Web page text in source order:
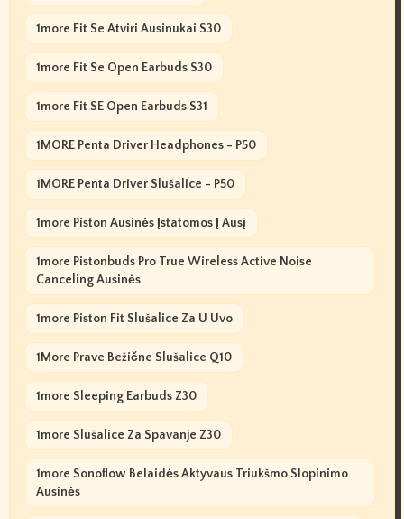
1more Fit Se Atviri Ausinukai S30
1more Fit Se Open Earbuds S30
1more Fit SE Open Earbuds S31
1MORE Penta Driver Headphones - P50
1MORE Penta Driver Slušalice - P50
1more Piston Ausinės Įstatomos Į Ausį
1more Pistonbuds Pro True Wireless Active Noise
Canceling Ausinės
1more Piston Fit Slušalice Za U Uvo
1More Prave Bežične Slušalice Q10
1more Sleeping Earbuds Z30
1more Slušalice Za Spavanje Z30
1more Sonoflow Belaidės Aktyvaus Triukšmo Slopinimo
Ausinės